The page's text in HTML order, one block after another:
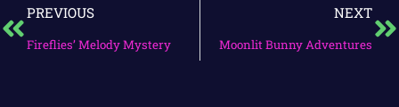
PREVIOUS
Fireflies’ Melody Mystery
NEXT
Moonlit Bunny Adventures